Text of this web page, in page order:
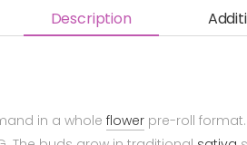
Description
in a whole flower pre-roll format.